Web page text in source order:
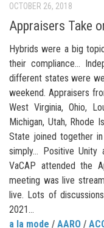
OCTOBER 26, 2018
Appraisers Take
Hybrids were a big
their compliance…
different states were
weekend. Appraisers
West Virginia, Ohio,
Michigan, Utah, Rhode
State joined together
simply… Positive Unity
VaCAP attended the
meeting was live
live. Lots of
2021...
a la mode / AARO /